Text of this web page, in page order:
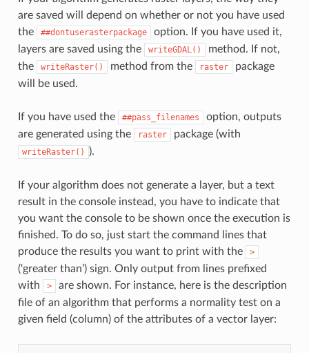
are saved will depend on whether or not you have used
the
##dontuserasterpackage
option. If you have used it,
layers are saved using the
writeGDAL()
method. If not,
the
writeRaster() method from the raster
package
will be used.
If you have used the ##pass_filenames
option, outputs
are generated using the
raster package (with
writeRaster() ).
If your algorithm does not generate a layer, but a text
result in the console instead, you have to indicate that
you want the console to be shown once the execution is
finished. To do so, just start the command lines that
produce the results you want to print with the
>
(‘greater than’) sign. Only output from lines prefixed
with
>
are shown. For instance, here is the description
file of an algorithm that performs a normality test on a
given field (column) of the attributes of a vector layer: